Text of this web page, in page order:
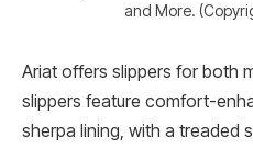
and More.
Ariat offers slippers for both
slippers feature comfort-
sherpa lining, with a treaded